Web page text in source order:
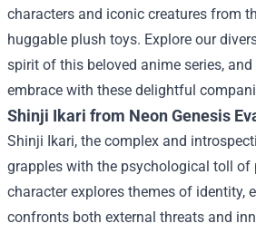
characters and iconic creatures from
huggable plush toys. Explore our
spirit of this beloved anime series,
embrace with these delightful
Shinji Ikari from Neon Genesis
Shinji Ikari, the complex and
grapples with the psychological toll
character explores themes of identity,
confronts both external threats and